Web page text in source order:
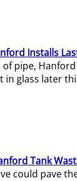
Installs
of pipe,
glass later
Tank
could pave